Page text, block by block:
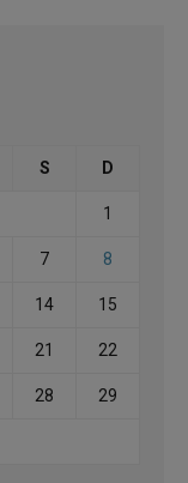
S D
1
7 8
14 15
21 22
28 29